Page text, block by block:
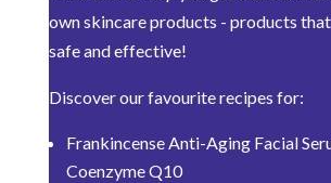
own skincare products - products that
safe and effective!
Discover our favourite recipes for:
Frankincense Anti-Aging Facial
Coenzyme Q10